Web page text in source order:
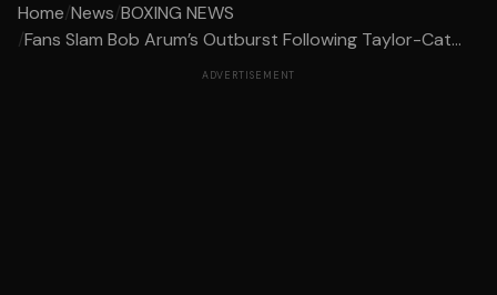
Home/News/BOXING NEWS
/Fans Slam Bob Arum’s Outburst Following Taylor-Cat...
ADVERTISEMENT